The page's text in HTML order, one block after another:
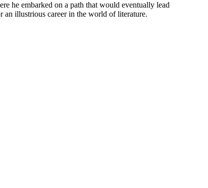
he embarked on a path that would eventually lead
an illustrious career in the world of literature.